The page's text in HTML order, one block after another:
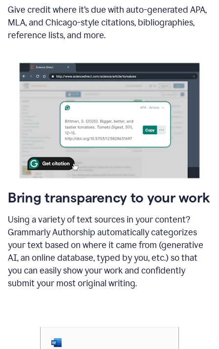
Give credit where it’s due with auto-generated APA,
MLA, and Chicago-style citations, bibliographies,
reference lists, and more.
Bring transparency to your work
Using a variety of text sources in your content?
Grammarly Authorship automatically categorizes
your text based on where it came from (generative
AI, an online database, typed by you, etc.) so that
you can easily show your work and confidently
submit your most original writing.